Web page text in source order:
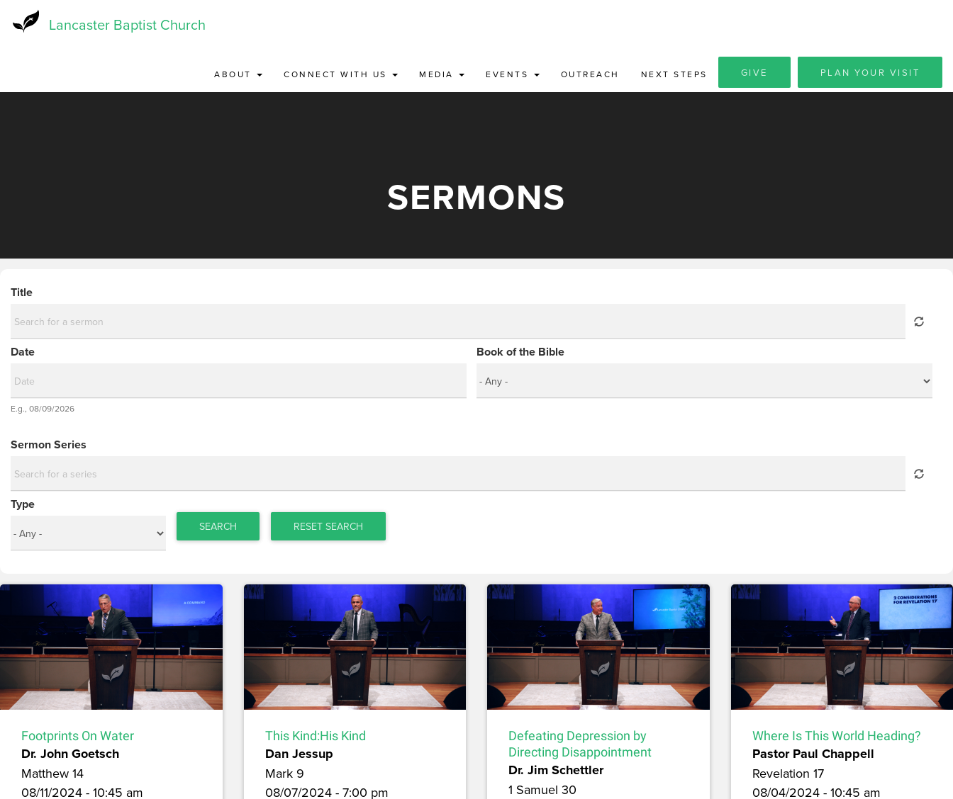
Lancaster Baptist Church
ABOUT CONNECT WITH US MEDIA EVENTS OUTREACH NEXT STEPS GIVE PLAN YOUR VISIT
SERMONS
Title
Date
Date
E.g., 08/09/2026
Book of the Bible
Sermon Series
Type
SEARCH RESET SEARCH
Footprints On Water
Dr. John Goetsch
Matthew 14
08/11/2024 - 10:45 am
This Kind:His Kind
Dan Jessup
Mark 9
08/07/2024 - 7:00 pm
Defeating Depression by
Directing Disappointment
Dr. Jim Schettler
1 Samuel 30
Where Is This World Heading?
Pastor Paul Chappell
Revelation 17
08/04/2024 - 10:45 am